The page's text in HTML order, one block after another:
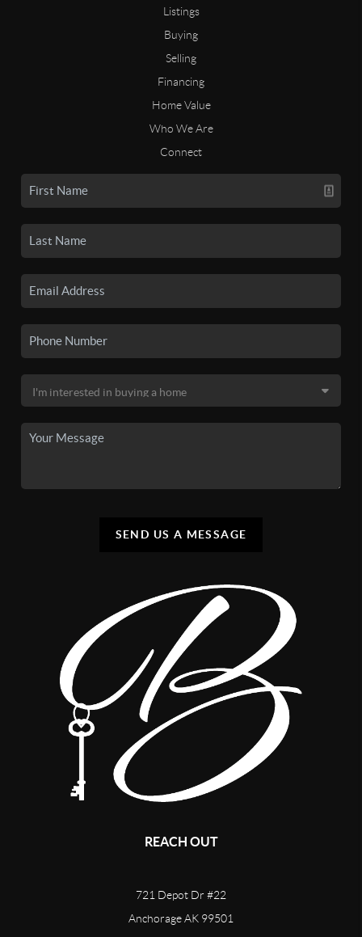
Listings
Buying
Selling
Financing
Home Value
Who We Are
Connect
SEND US A MESSAGE
REACH OUT
721 Depot Dr #22
Anchorage AK 99501